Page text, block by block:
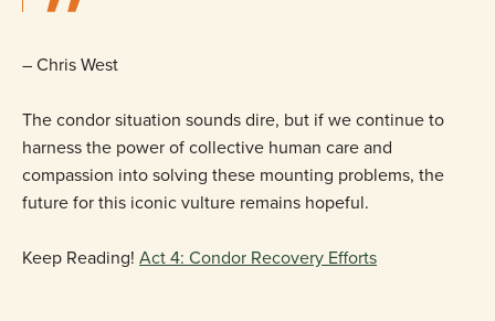
– Chris West
The condor situation sounds dire, but if we continue to
harness the power of collective human care and
compassion into solving these mounting problems, the
future for this iconic vulture remains hopeful.
Keep Reading! Act 4: Condor Recovery Efforts